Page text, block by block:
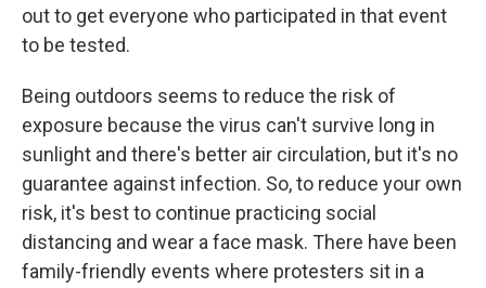
out to get everyone who participated in that event
to be tested.
Being outdoors seems to reduce the risk of
exposure because the virus can't survive long in
sunlight and there's better air circulation, but it's no
guarantee against infection. So, to reduce your own
risk, it's best to continue practicing social
distancing and wear a face mask. There have been
family-friendly events where protesters sit in a